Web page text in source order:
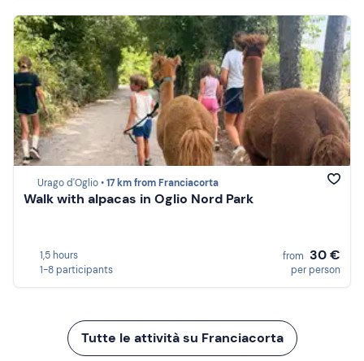
Urago d'Oglio •17 km from Franciacorta
Walk with alpacas in Oglio Nord Park
1,5 hours
1-8 participants
from 30 €
per person
Tutte le attività su Franciacorta